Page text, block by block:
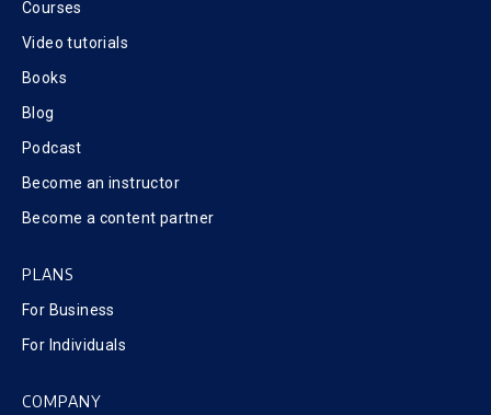
Courses
Video tutorials
Books
Blog
Podcast
Become an instructor
Become a content partner
PLANS
For Business
For Individuals
COMPANY